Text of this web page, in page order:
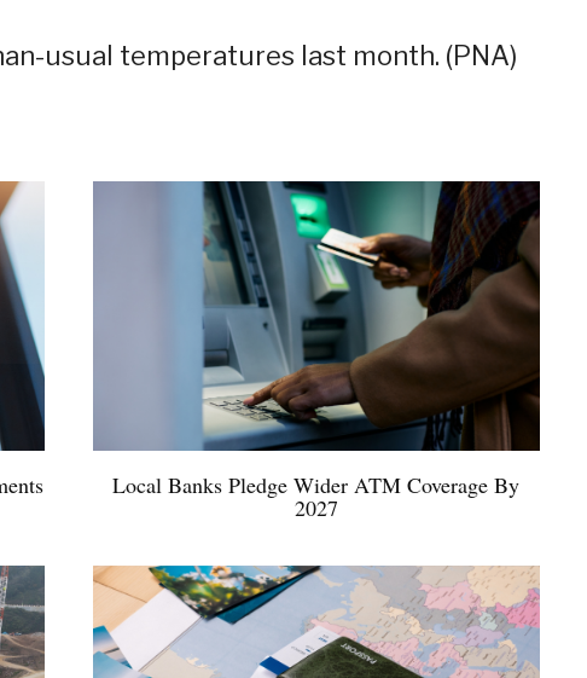
usual temperatures last month. (PNA)
Local Banks Pledge Wider ATM Coverage By
2027